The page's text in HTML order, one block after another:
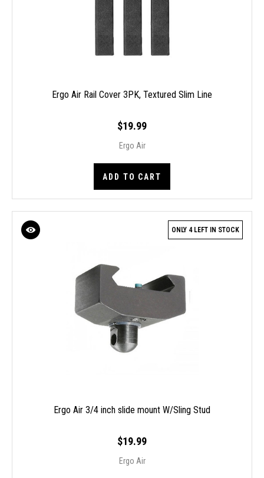
Ergo Air Rail Cover 3PK, Textured Slim Line
$19.99
Ergo Air
ADD TO CART
ONLY 4 LEFT IN STOCK
Ergo Air 3/4 inch slide mount W/Sling Stud
$19.99
Ergo Air